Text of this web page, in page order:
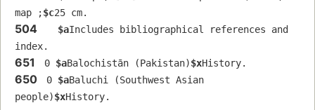
map ;$c25 cm.
504 $aIncludes bibliographical references and
index.
651 0 $aBalochistān (Pakistan)$xHistory.
650 0 $aBaluchi (Southwest Asian
people)$xHistory.